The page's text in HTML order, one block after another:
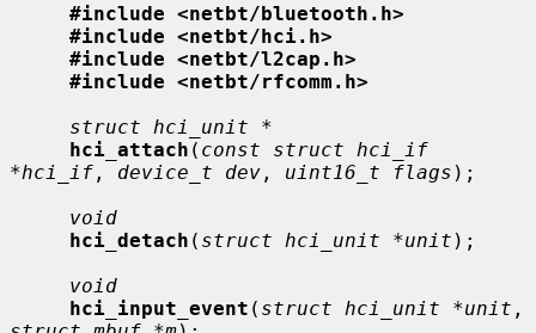
#include <netbt/bluetooth.h>
#include <netbt/hci.h>
#include <netbt/l2cap.h>
#include <netbt/rfcomm.h>
struct hci_unit *
hci_attach ( const struct hci_if
*hci_if , device_t dev , uint16_t flags );
void
hci_detach ( struct hci_unit *unit );
void
hci_input_event ( struct hci_unit *unit